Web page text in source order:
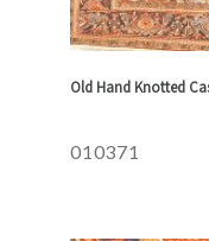
Old Hand Knotted
010371